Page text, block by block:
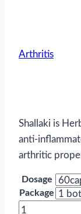
Arthritis
Shallaki is
anti-
arthritic
Dosage
Package
Shallaki